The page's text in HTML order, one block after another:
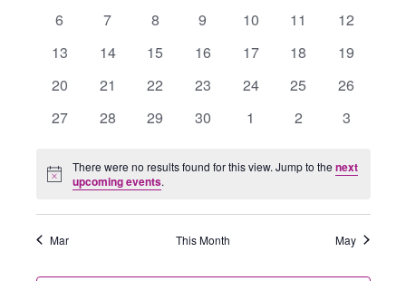
0
6
0
7
0
8
0
9
0
10
0
11
0
12
0
13
0
14
0
15
0
16
0
17
0
18
0
19
0
20
0
21
0
22
0
23
0
24
0
25
0
26
0
27
0
28
0
29
0
30
0
1
0
2
0
3
Notice
There were no results found for this view. Jump to thenext
upcoming events.
Mar This Month May